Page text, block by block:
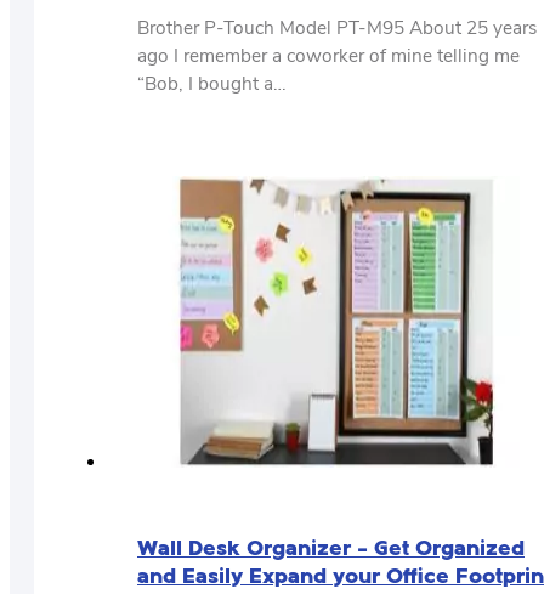
Brother P-Touch Model PT-M95 About 25 years
ago I remember a coworker of mine telling me
“Bob, I bought a…
Wall Desk Organizer – Get Organized
and Easily Expand your Office